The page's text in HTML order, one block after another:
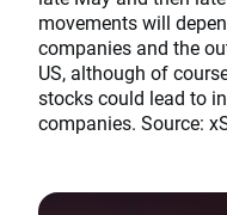
movements will
companies and the
US, although of
stocks could lead to
companies. Source: